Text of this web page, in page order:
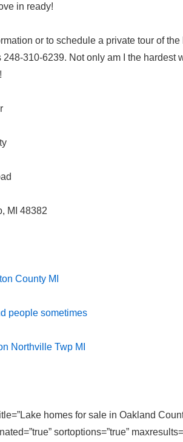
in ready!
or to schedule a private tour of
310-6239. Not only am I the hardest
MI 48382
County MI
people sometimes
Northville Twp MI
homes for sale in Oakland
sortoptions=”true”